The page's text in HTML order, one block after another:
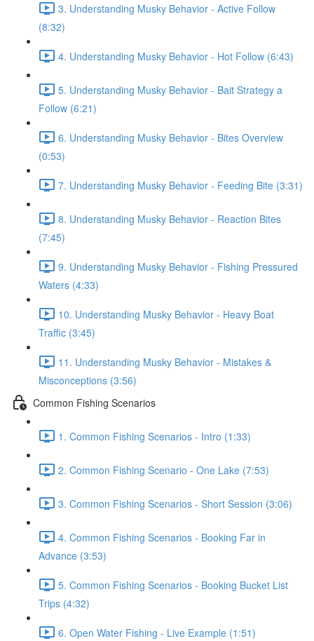
3. Understanding Musky Behavior - Active Follow
(8:32)
4. Understanding Musky Behavior - Hot Follow (6:43)
5. Understanding Musky Behavior - Bait Strategy a
Follow (6:21)
6. Understanding Musky Behavior - Bites Overview
(0:53)
7. Understanding Musky Behavior - Feeding Bite (3:31)
8. Understanding Musky Behavior - Reaction Bites
(7:45)
9. Understanding Musky Behavior - Fishing Pressured
Waters (4:33)
10. Understanding Musky Behavior - Heavy Boat
Traffic (3:45)
11. Understanding Musky Behavior - Mistakes &
Misconceptions (3:56)
Common Fishing Scenarios
1. Common Fishing Scenarios - Intro (1:33)
2. Common Fishing Scenario - One Lake (7:53)
3. Common Fishing Scenarios - Short Session (3:06)
4. Common Fishing Scenarios - Booking Far in
Advance (3:53)
5. Common Fishing Scenarios - Booking Bucket List
Trips (4:32)
6. Open Water Fishing - Live Example (1:51)